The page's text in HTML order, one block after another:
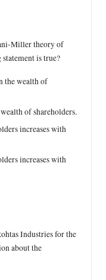
Miller theory of
is true?
the wealth of
of shareholders.
increases with
increases with
Industries for the
about the